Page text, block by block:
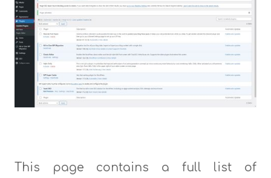
This page contains a full list of